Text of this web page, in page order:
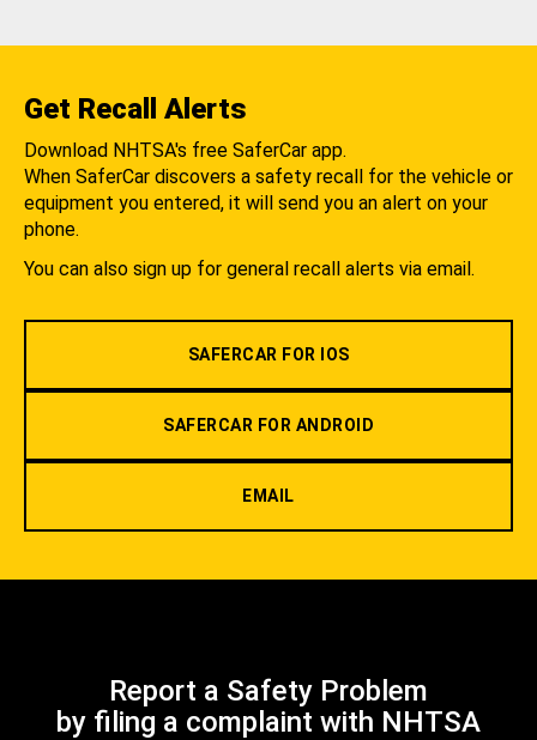
Get Recall Alerts
Download NHTSA's free SaferCar app.
When SaferCar discovers a safety recall for the vehicle or
equipment you entered, it will send you an alert on your
phone.
You can also sign up for general recall alerts via email.
SAFERCAR FOR IOS
SAFERCAR FOR ANDROID
EMAIL
Report a Safety Problem
by filing a complaint with NHTSA